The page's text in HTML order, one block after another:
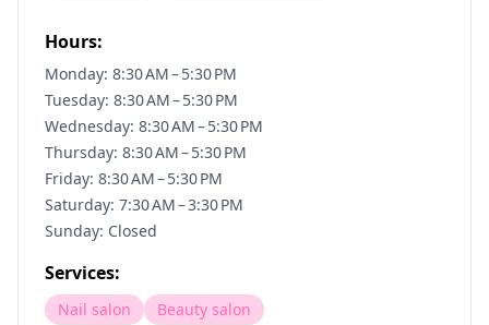
Hours:
Monday: 8:30 AM – 5:30 PM
Tuesday: 8:30 AM – 5:30 PM
Wednesday: 8:30 AM – 5:30 PM
Thursday: 8:30 AM – 5:30 PM
Friday: 8:30 AM – 5:30 PM
Saturday: 7:30 AM – 3:30 PM
Sunday: Closed
Services:
Nail salon Beauty salon